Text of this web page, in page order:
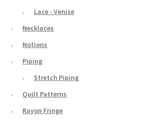
Lace - Venise
Necklaces
Notions
Piping
Stretch Piping
Quilt Patterns
Rayon Fringe